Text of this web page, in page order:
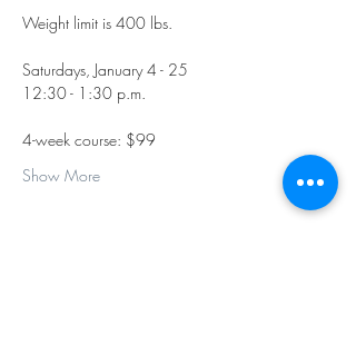
Weight limit is 400 lbs.
Saturdays, January 4 - 25
12:30 - 1:30 p.m.
4-week course: $99
Show More